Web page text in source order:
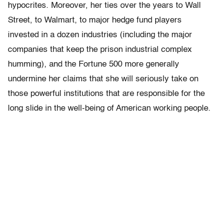
hypocrites. Moreover, her ties over the years to Wall
Street, to Walmart, to major hedge fund players
invested in a dozen industries (including the major
companies that keep the prison industrial complex
humming), and the Fortune 500 more generally
undermine her claims that she will seriously take on
those powerful institutions that are responsible for the
long slide in the well-being of American working people.